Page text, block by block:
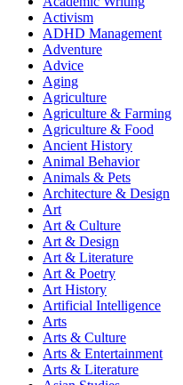
Activism
ADHD Management
Adventure
Advice
Aging
Agriculture
Agriculture & Farming
Agriculture & Food
Ancient History
Animal Behavior
Animals & Pets
Architecture & Design
Art
Art & Culture
Art & Design
Art & Literature
Art & Poetry
Art History
Artificial Intelligence
Arts
Arts & Culture
Arts & Entertainment
Arts & Literature